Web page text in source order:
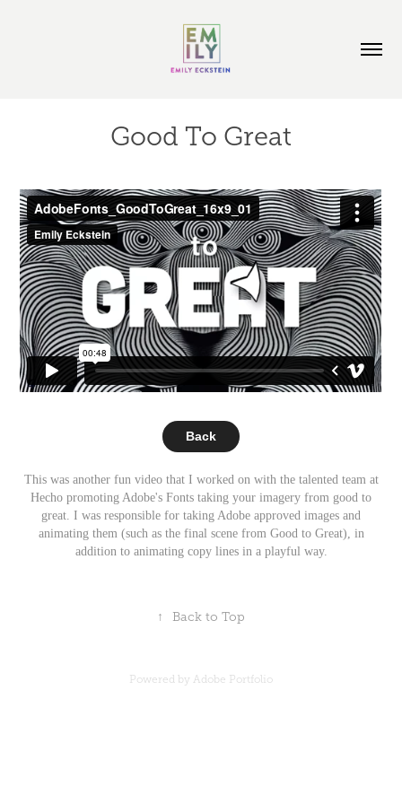
Good To Great
Back
This was another fun video that I worked on with the talented team at
Hecho promoting Adobe's Fonts taking your imagery from good to
great. I was responsible for taking Adobe approved images and
animating them (such as the final scene from Good to Great), in
addition to animating copy lines in a playful way.
↑ Back to Top
Powered by Adobe Portfolio